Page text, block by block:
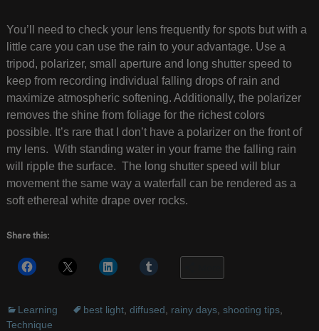
You’ll need to check your lens frequently for spots but with a
little care you can use the rain to your advantage. Use a
tripod, polarizer, small aperture and long shutter speed to
keep from recording individual falling drops of rain and
maximize atmospheric softening. Additionally, the polarizer
removes the shine from foliage for the richest colors
possible. It’s rare that I don’t have a polarizer on the front of
my lens. With standing water in your frame the falling rain
will ripple the surface. The long shutter speed will blur
movement the same way a waterfall can be rendered as a
soft ethereal white drape over rocks.
Share this:
Learning best light, diffused rainy days, shooting tips,
Technique